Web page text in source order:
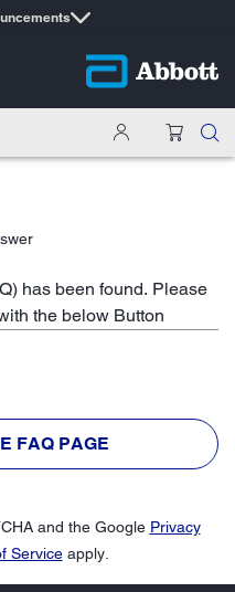
has been found. Please
the below Button
FAQ PAGE
and the Google Privacy
Serviceapply.